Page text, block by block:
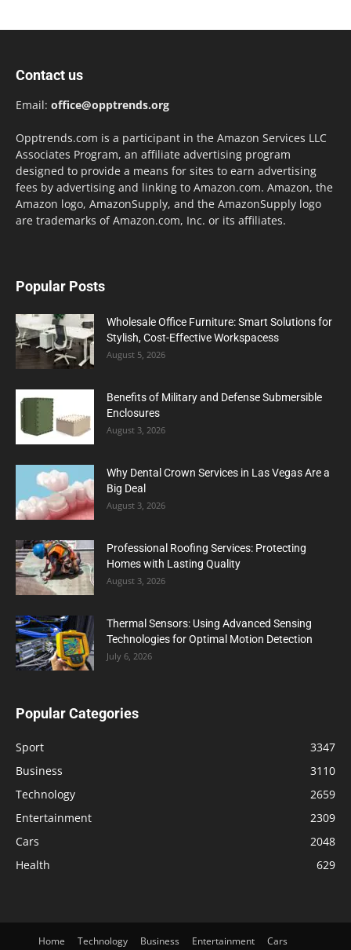
Contact us
Email: office@opptrends.org
Opptrends.com is a participant in the Amazon Services LLC
Associates Program, an affiliate advertising program
designed to provide a means for sites to earn advertising
fees by advertising and linking to Amazon.com. Amazon, the
Amazon logo, AmazonSupply, and the AmazonSupply logo
are trademarks of Amazon.com, Inc. or its affiliates.
Popular Posts
Wholesale Office Furniture: Smart Solutions for
Stylish, Cost-Effective Workspacess
August 5, 2026
Benefits of Military and Defense Submersible
Enclosures
August 3, 2026
Why Dental Crown Services in Las Vegas Are a
Big Deal
August 3, 2026
Professional Roofing Services: Protecting
Homes with Lasting Quality
August 3, 2026
Thermal Sensors: Using Advanced Sensing
Technologies for Optimal Motion Detection
July 6, 2026
Popular Categories
Sport
3347
Business
3110
Technology
2659
Entertainment
2309
Cars
2048
Health
629
Home Technology Business Entertainment Cars